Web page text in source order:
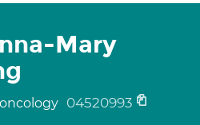
Mary
04520993